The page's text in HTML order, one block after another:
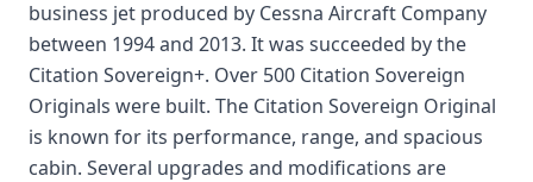
business jet produced by Cessna Aircraft Company
between 1994 and 2013. It was succeeded by the
Citation Sovereign+. Over 500 Citation Sovereign
Originals were built. The Citation Sovereign Original
is known for its performance, range, and spacious
cabin. Several upgrades and modifications are